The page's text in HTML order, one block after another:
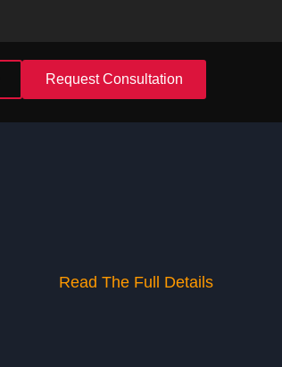
Request Consultation
Read The Full Details